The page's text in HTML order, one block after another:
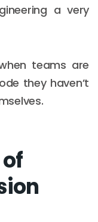
a very
teams are
they haven’t